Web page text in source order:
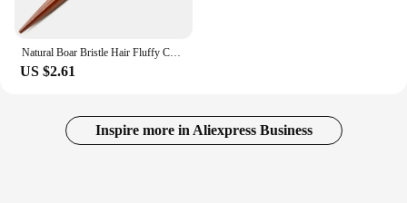
Natural Boar Bristle Hair Fluffy Comb Wood Handle Hair Brush Anti-static Barber Hair Comb Scalp Massage Hairdresser Styling Tool
US $2.61
Inspire more in Aliexpress Business